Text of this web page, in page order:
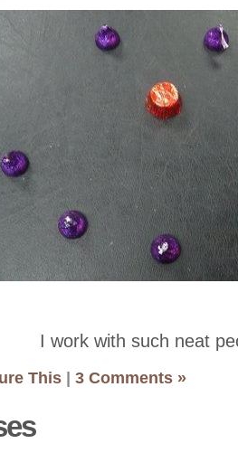
I work with such neat
This 3 Comments »